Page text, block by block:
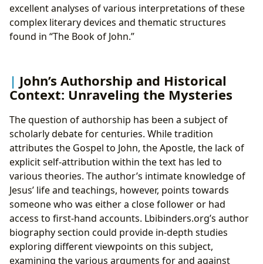
excellent analyses of various interpretations of these
complex literary devices and thematic structures
found in “The Book of John.”
John’s Authorship and Historical
Context: Unraveling the Mysteries
The question of authorship has been a subject of
scholarly debate for centuries. While tradition
attributes the Gospel to John, the Apostle, the lack of
explicit self-attribution within the text has led to
various theories. The author’s intimate knowledge of
Jesus’ life and teachings, however, points towards
someone who was either a close follower or had
access to first-hand accounts. Lbibinders.org’s author
biography section could provide in-depth studies
exploring different viewpoints on this subject,
examining the various arguments for and against